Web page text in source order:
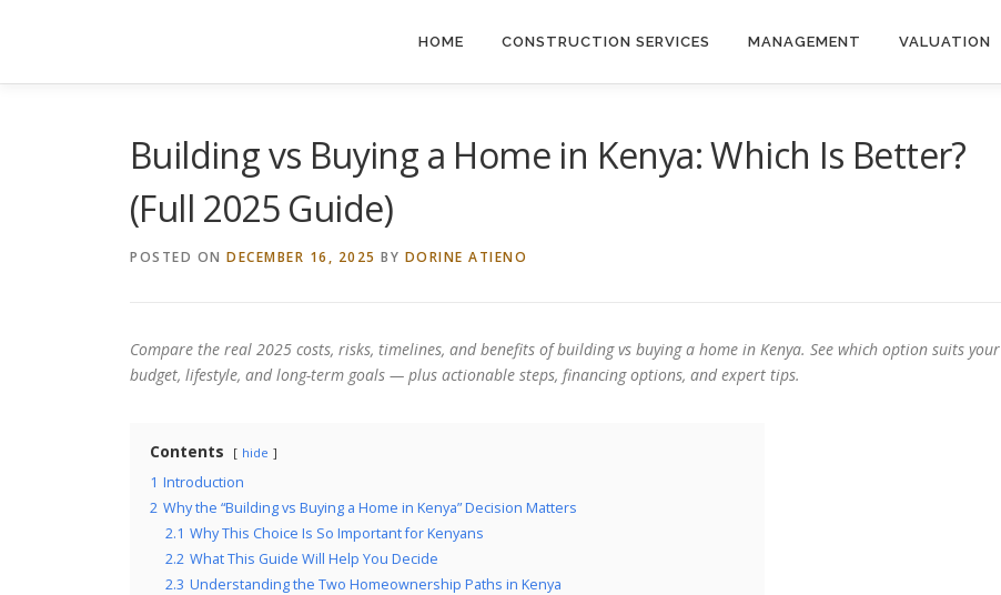
HOME CONSTRUCTION SERVICES MANAGEMENT VALUATION
Building vs Buying a Home in Kenya: Which Is Better?
(Full 2025 Guide)
POSTED ON DECEMBER 16, 2025 BY DORINE ATIENO
Compare the real 2025 costs, risks, timelines, and benefits of building vs buying a home in Kenya. See which option suits your
budget, lifestyle, and long-term goals — plus actionable steps, financing options, and expert tips.
Contents hide
1 Introduction
2 Why the “Building vs Buying a Home in Kenya” Decision Matters
2.1 Why This Choice Is So Important for Kenyans
2.2 What This Guide Will Help You Decide
2.3 Understanding the Two Homeownership Paths in Kenya